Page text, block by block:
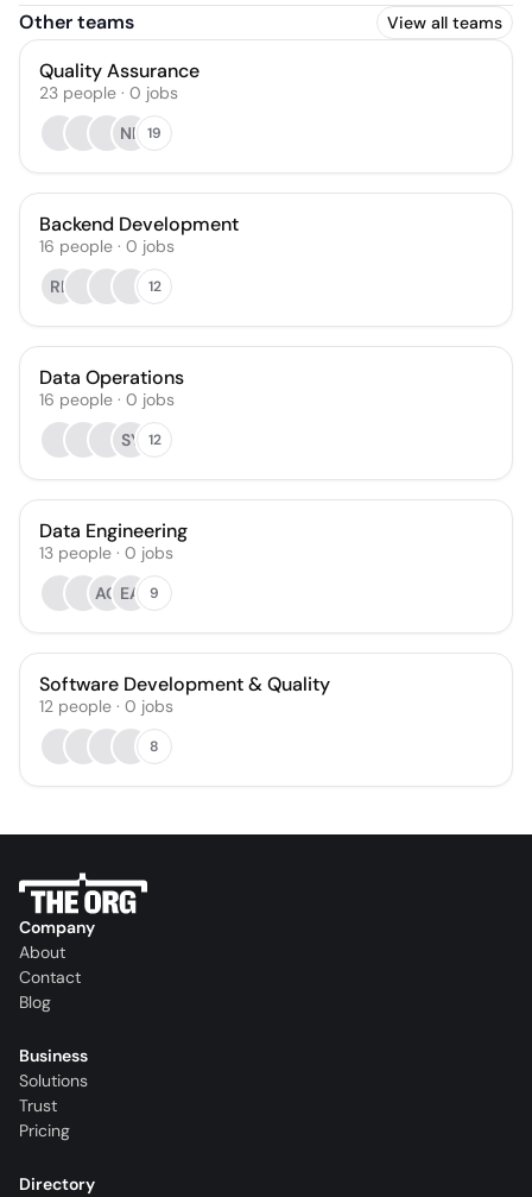
Other teams View all teams
Quality Assurance
23 people · 0 jobs
NP 19
Backend Development
16 people · 0 jobs
RL
12
Data Operations
16 people · 0 jobs
SY 12
Data Engineering
13 people · 0 jobs
AG EA 9
Software Development & Quality
12 people · 0 jobs
8
Company
About
Contact
Blog
Business
Solutions
Trust
Pricing
Directory